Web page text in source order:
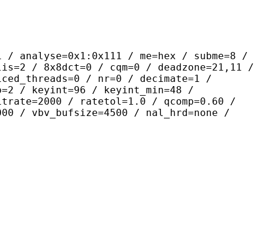
/ me=hex / subme=8 /
/ 8x8dct=0 / cqm=0 / deadzone=21,11 /
/ nr=0 / decimate=1 /
/ keyint=96 / keyint_min=48 /
/ ratetol=1.0 / qcomp=0.60 /
/ vbv_bufsize=4500 / nal_hrd=none /